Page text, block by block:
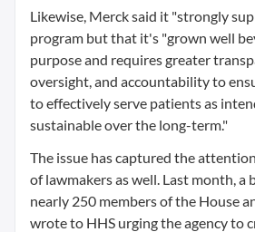
Likewise, Merck said it "strongly
program but that it's "grown well
purpose and requires greater
oversight, and accountability to
to effectively serve patients as
sustainable over the long-term."
The issue has captured the
of lawmakers as well. Last month, a
nearly 250 members of the House
wrote to HHS urging the agency to